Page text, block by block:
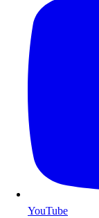
YouTube